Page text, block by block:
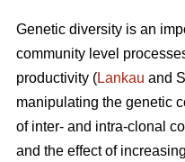
Genetic diversity is an
community level
productivity (Lankau and
manipulating the genetic
of inter- and intra-clonal
and the effect of